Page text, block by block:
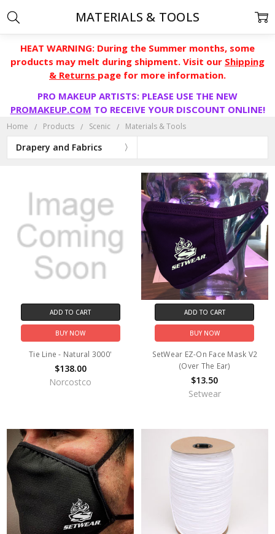
HEAT WARNING: During the Summer months, some
products may melt during shipment. Visit our Shipping
& Returns page for more information.
PRO MAKEUP ARTISTS: PLEASE USE THE NEW
PROMAKEUP.COM TO RECEIVE YOUR DISCOUNT ONLINE!
Home Products Scenic Materials & Tools
Drapery and Fabrics
MATERIALS & TOOLS
ADD TO CART
BUY NOW
Tie Line - Natural 3000'
$138.00
Norcostco
ADD TO CART
BUY NOW
SetWear EZ-On Face Mask V2
(Over The Ear)
$13.50
Setwear